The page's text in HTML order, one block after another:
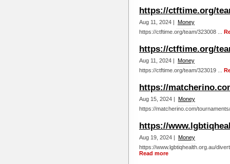
https://ctftime.org/
Aug 11, 2024 | Money
https://ctftime.org/team/323008 ...
https://ctftime.org/
Aug 11, 2024 | Money
https://ctftime.org/team/323019 ...
https://
Aug 15, 2024 | Money
https://matcherino.com/
https://
Aug 19, 2024 | Money
https://www.lgbtiqhealth.org.au/
Read more